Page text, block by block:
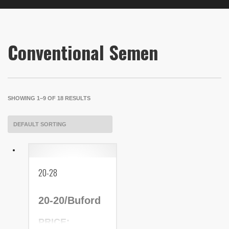
Conventional Semen
SHOWING 1–9 OF 18 RESULTS
20-28
20-20/Buford
PRICE: